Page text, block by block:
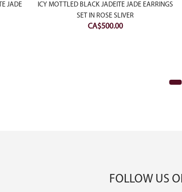
JADE
ICY MOTTLED BLACK JADEITE JADE EARRINGS
SET IN ROSE SLIVER
CA$500.00
FOLLOW US